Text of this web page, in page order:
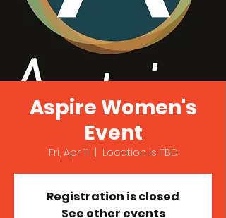
Aspire Women's
Event
Fri, Apr 11 Location is TBD
Registration is closed
See other events